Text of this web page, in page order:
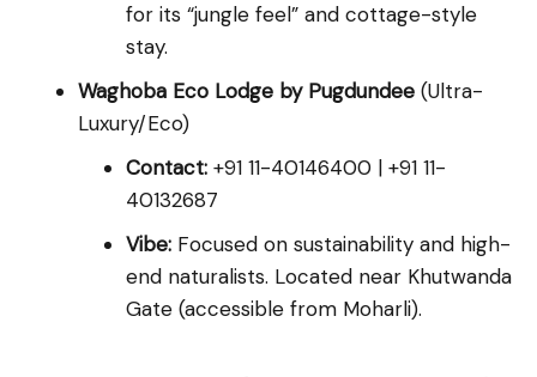
for its “jungle feel” and cottage-style
stay.
Waghoba Eco Lodge by Pugdundee (Ultra-
Luxury/Eco)
Contact: +91 11-40146400 | +91 11-
40132687
Vibe: Focused on sustainability and high-
end naturalists. Located near Khutwanda
Gate (accessible from Moharli).